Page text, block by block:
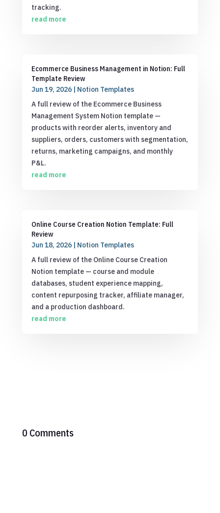
tracking.
read more
Ecommerce Business Management in Notion: Full
Template Review
Jun 19, 2026| Notion Templates
A full review of the Ecommerce Business
Management System Notion template —
products with reorder alerts, inventory and
suppliers, orders, customers with segmentation,
returns, marketing campaigns, and monthly
P&L.
read more
Online Course Creation Notion Template: Full
Review
Jun 18, 2026| Notion Templates
A full review of the Online Course Creation
Notion template — course and module
databases, student experience mapping,
content repurposing tracker, affiliate manager,
and a production dashboard.
read more
0 Comments